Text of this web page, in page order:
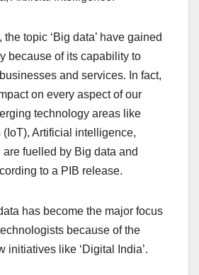
the topic ‘Big data’ have gained
because of its capability to
and services. In fact,
on every aspect of our
technology areas like
(IoT), Artificial intelligence,
fuelled by Big data and
to a PIB release.
has become the major focus
because of the
initiatives like ‘Digital India’.